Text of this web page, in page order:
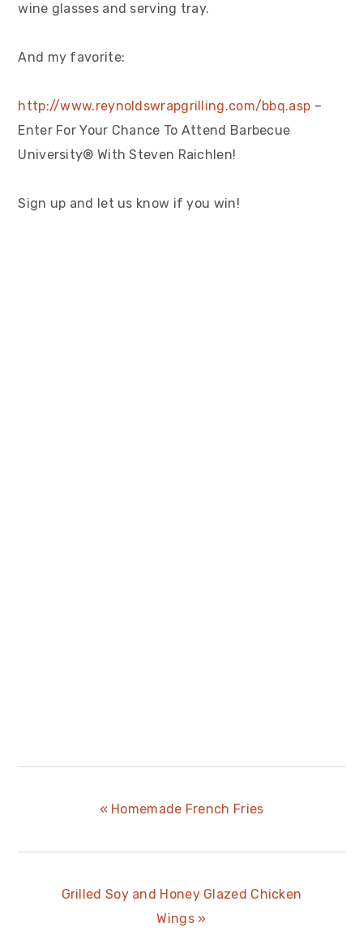
wine glasses and serving tray.
And my favorite:
http://www.reynoldswrapgrilling.com/bbq.asp –
Enter For Your Chance To Attend Barbecue
University® With Steven Raichlen!
Sign up and let us know if you win!
Previous
« Homemade French Fries
Next
Grilled Soy and Honey Glazed Chicken
Wings »